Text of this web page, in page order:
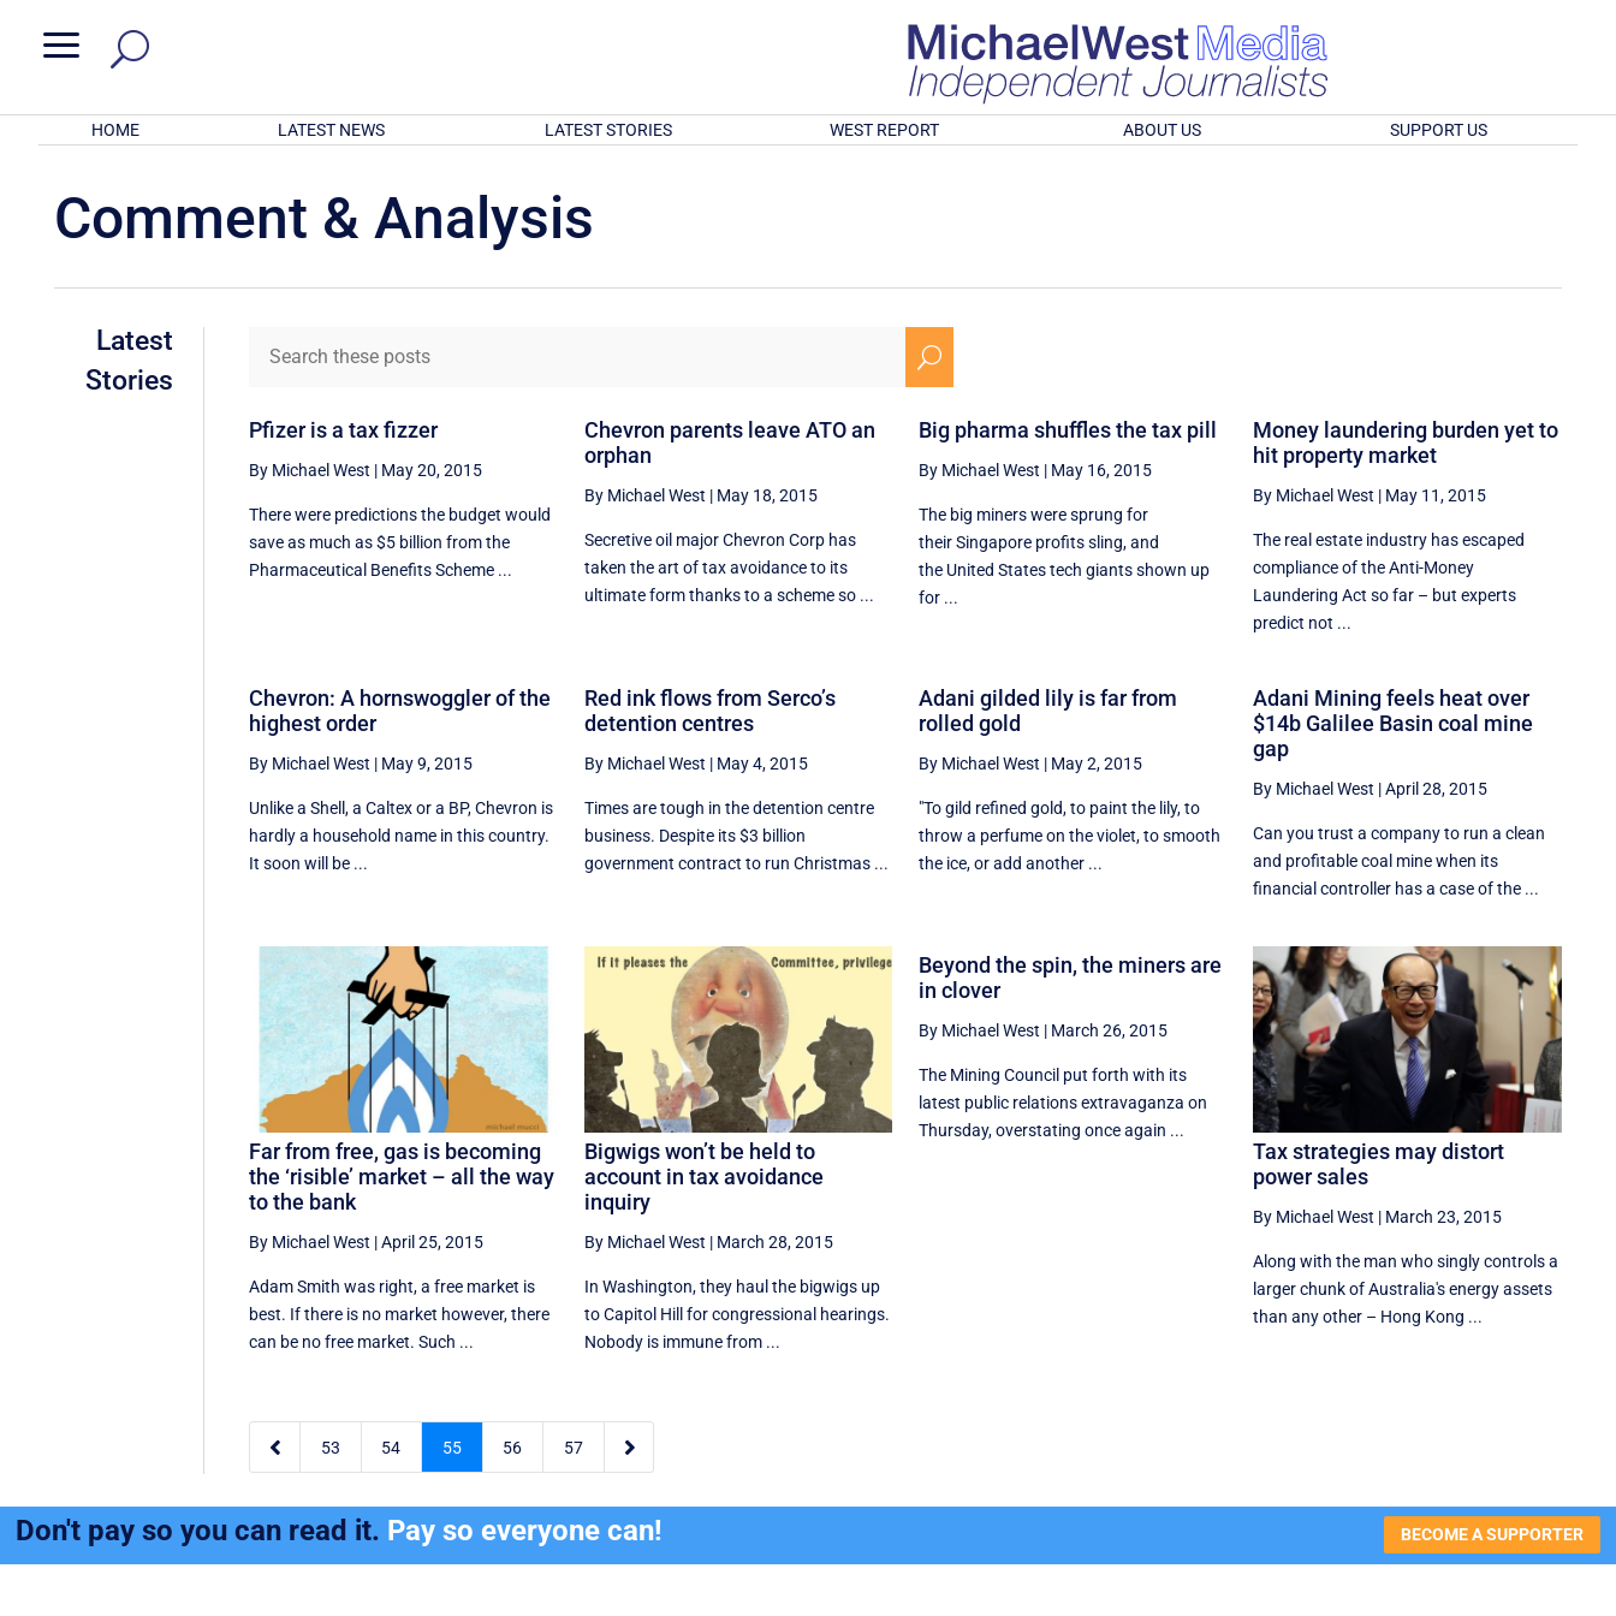
a
HOME LATEST NEWS LATEST STORIES WEST REPORT ABOUT US SUPPORT US
Comment & Analysis
Latest
Stories
U
Pfizer is a tax fizzer
By Michael West | May 20, 2015
There were predictions the budget would
save as much as $5 billion from the
Pharmaceutical Benefits Scheme ...
Chevron parents leave ATO an
orphan
By Michael West | May 18, 2015
Secretive oil major Chevron Corp has
taken the art of tax avoidance to its
ultimate form thanks to a scheme so ...
Big pharma shuffles the tax pill
By Michael West | May 16, 2015
The big miners were sprung for
their Singapore profits sling, and
the United States tech giants shown up
for ...
Money laundering burden yet to
hit property market
By Michael West | May 11, 2015
The real estate industry has escaped
compliance of the Anti-Money
Laundering Act so far – but experts
predict not ...
Chevron: A hornswoggler of the
highest order
By Michael West | May 9, 2015
Unlike a Shell, a Caltex or a BP, Chevron is
hardly a household name in this country.
It soon will be ...
Red ink flows from Serco’s
detention centres
By Michael West | May 4, 2015
Times are tough in the detention centre
business. Despite its $3 billion
government contract to run Christmas ...
Adani gilded lily is far from
rolled gold
By Michael West | May 2, 2015
"To gild refined gold, to paint the lily, to
throw a perfume on the violet, to smooth
the ice, or add another ...
Adani Mining feels heat over
$14b Galilee Basin coal mine
gap
By Michael West |April 28, 2015
Can you trust a company to run a clean
and profitable coal mine when its
financial controller has a case of the ...
Far from free, gas is becoming
the ‘risible’ market – all the way
to the bank
By Michael West |April 25, 2015
Adam Smith was right, a free market is
best. If there is no market however, there
can be no free market. Such ...
Bigwigs won’t be held to
account in tax avoidance
inquiry
By Michael West | March 28, 2015
In Washington, they haul the bigwigs up
to Capitol Hill for congressional hearings.
Nobody is immune from ...
Beyond the spin, the miners are
in clover
By Michael West | March 26, 2015
The Mining Council put forth with its
latest public relations extravaganza on
Thursday, overstating once again ...
Tax strategies may distort
power sales
By Michael West | March 23, 2015
Along with the man who singly controls a
larger chunk of Australia's energy assets
than any other – Hong Kong ...
 53 54 55 56 57 
Don't pay so you can read it. Pay so everyone can! BECOME A SUPPORTER